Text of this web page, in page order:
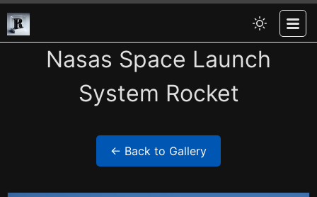
Nasas Space Launch
System Rocket
← Back to Gallery